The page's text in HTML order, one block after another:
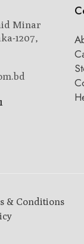
Minar
1207,
& Conditions